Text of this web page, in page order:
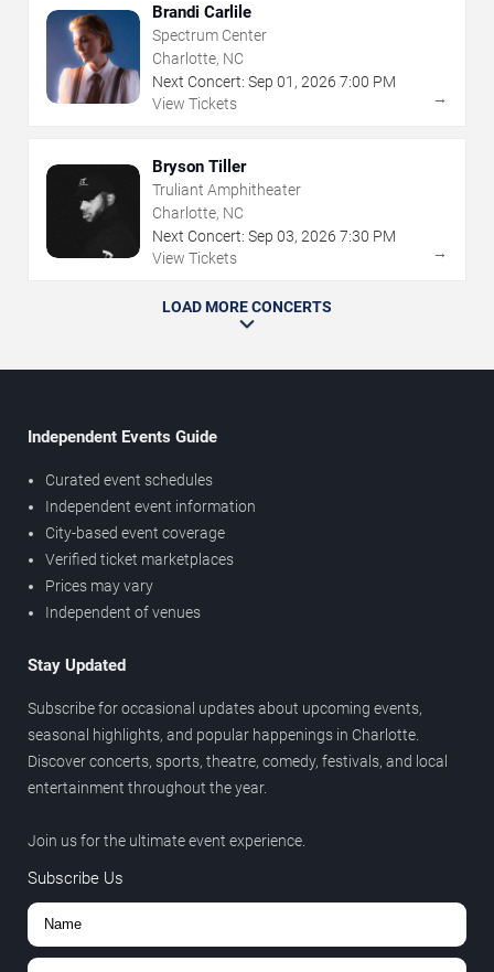
Brandi Carlile
Spectrum Center
Charlotte, NC
Next Concert: Sep 01 , 2026 7:00 PM
View Tickets
→
Bryson Tiller
Truliant Amphitheater
Charlotte, NC
Next Concert: Sep 03, 2026 7:30 PM
View Tickets
→
LOAD MORE CONCERTS
Independent Events Guide
Curated event schedules
Independent event information
City-based event coverage
Verified ticket marketplaces
Prices may vary
Independent of venues
Stay Updated
Subscribe for occasional updates about upcoming events,
seasonal highlights, and popular happenings in Charlotte.
Discover concerts, sports, theatre, comedy, festivals, and local
entertainment throughout the year.
Join us for the ultimate event experience.
Subscribe Us